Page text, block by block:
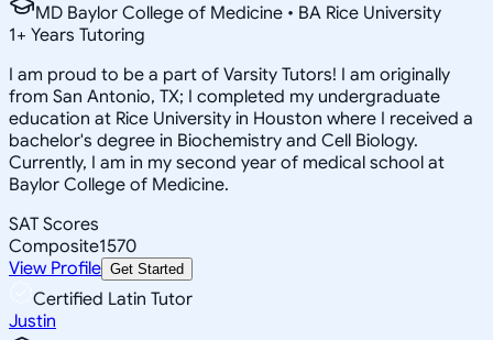
MD Baylor College of Medicine • BA Rice University
1+ Years Tutoring
I am proud to be a part of Varsity Tutors! I am originally
from San Antonio, TX; I completed my undergraduate
education at Rice University in Houston where I received a
bachelor's degree in Biochemistry and Cell Biology.
Currently, I am in my second year of medical school at
Baylor College of Medicine.
SAT Scores
Composite1570
View Profile Get Started
Certified Latin Tutor
Justin